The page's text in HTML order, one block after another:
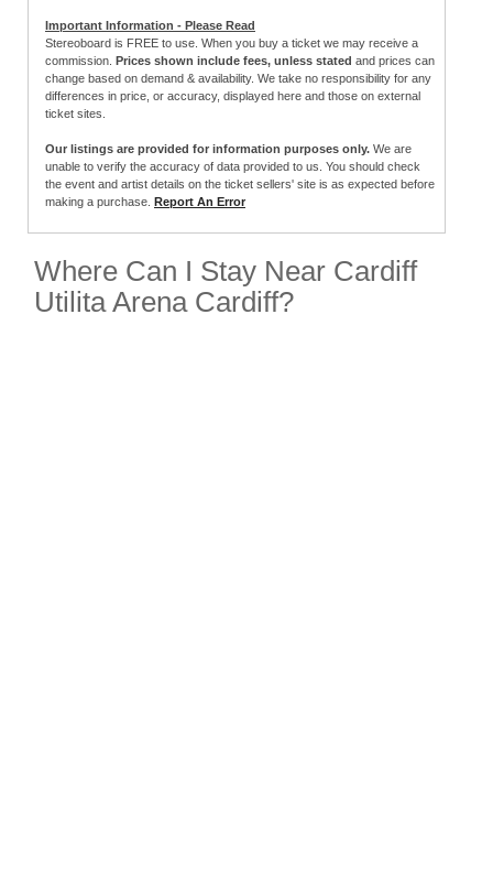
Important Information - Please Read
Stereoboard is FREE to use. When you buy a ticket we may receive a
commission. Prices shown include fees, unless stated and prices can
change based on demand & availability. We take no responsibility for any
differences in price, or accuracy, displayed here and those on external
ticket sites.
Our listings are provided for information purposes only. We are
unable to verify the accuracy of data provided to us. You should check
the event and artist details on the ticket sellers' site is as expected before
making a purchase. Report An Error
Where Can I Stay Near Cardiff
Utilita Arena Cardiff?